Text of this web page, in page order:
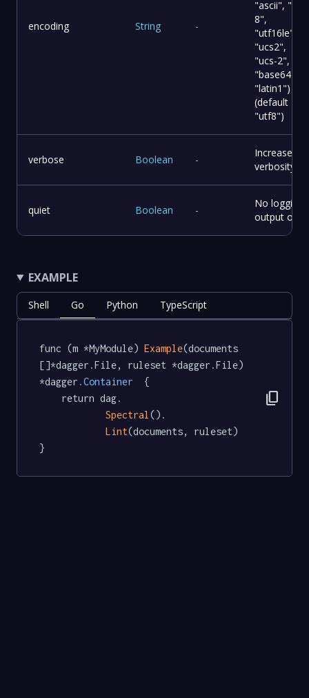
encoding String -
"ascii", "utf-
8",
"utf16le",
"ucs2",
"ucs-2",
"base64",
"latin1")
(default
"utf8")
verbose Boolean -
Increase
verbosity.
quiet Boolean -
No logging,
output only.
EXAMPLE
Shell Go Python TypeScript
func (m *MyModule) Example(documents
[]*dagger.File, ruleset *dagger.File)
*dagger .Container
  {
Spectral ().
Lint(documents, ruleset)
}
content_copy